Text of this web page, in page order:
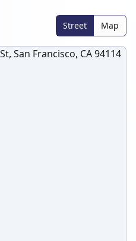
Street Map